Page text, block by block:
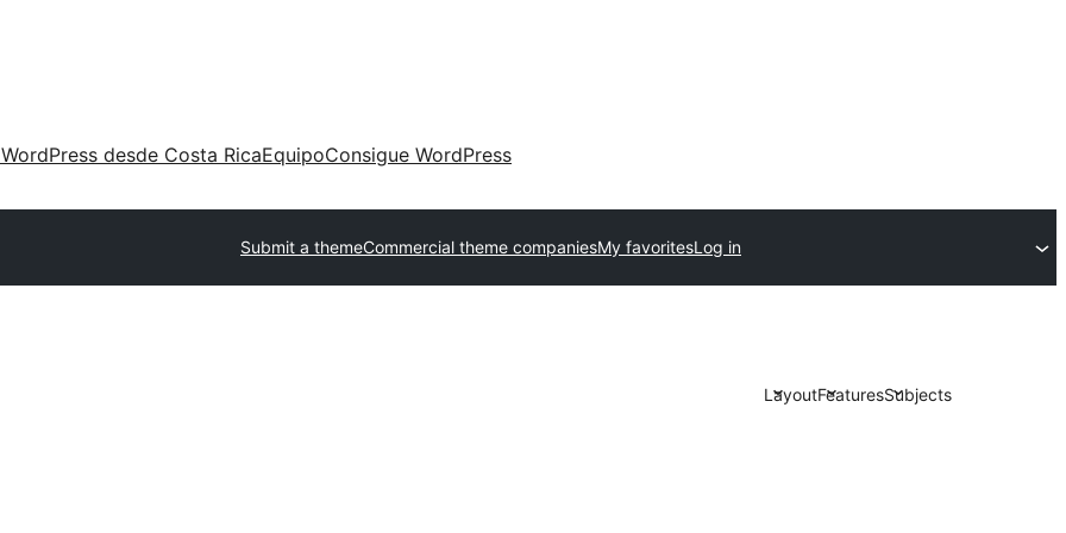
desde Costa RicaEquipoConsigue WordPress
Submit a themeCommercial theme companiesMy favoritesLog in
LayoutFeaturesSubjects